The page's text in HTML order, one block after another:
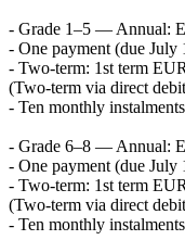
- Grade 1–5 — Annual:
- One payment (due
- Two-term: 1st term
(Two-term via direct
- Ten monthly
- Grade 6–8 — Annual:
- One payment (due
- Two-term: 1st term
(Two-term via direct
- Ten monthly